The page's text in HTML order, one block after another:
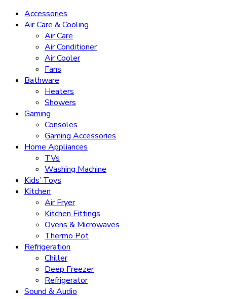
Accessories
Air Care & Cooling
Air Care
Air Conditioner
Air Cooler
Fans
Bathware
Heaters
Showers
Gaming
Consoles
Gaming Accessories
Home Appliances
TVs
Washing Machine
Kids’ Toys
Kitchen
Air Fryer
Kitchen Fittings
Ovens & Microwaves
Thermo Pot
Refrigeration
Chiller
Deep Freezer
Refrigerator
Sound & Audio